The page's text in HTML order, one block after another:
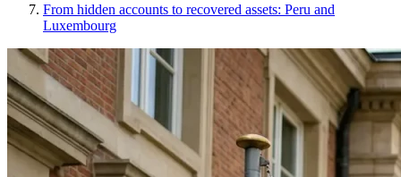
From hidden accounts to recovered assets: Peru and
Luxembourg